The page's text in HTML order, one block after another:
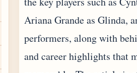
Ariana Grande as Glinda,
performers, along with
and career highlights that